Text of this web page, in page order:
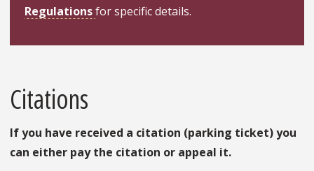
Regulationsfor specific details.
Citations
If you have received a citation (parking ticket) you
can either pay the citation or appeal it.